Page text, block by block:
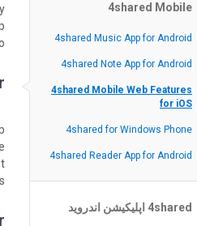
Online Music Player
Web Browsing Features
Image Viewer
4shared Mobile
4shared Music App for Android
4shared Note App for Android
4shared Mobile Web Features
for iOS
4shared for Windows Phone
4shared Reader App for Android
4shared اپلیکیشن اندروید